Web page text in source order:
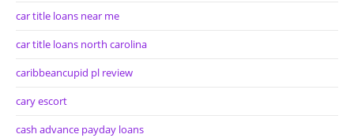
car title loans near me
car title loans north carolina
caribbeancupid pl review
cary escort
cash advance payday loans